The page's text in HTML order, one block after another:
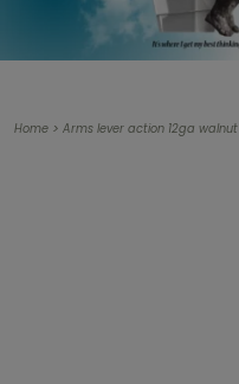
Home > Arms lever action 12ga walnut